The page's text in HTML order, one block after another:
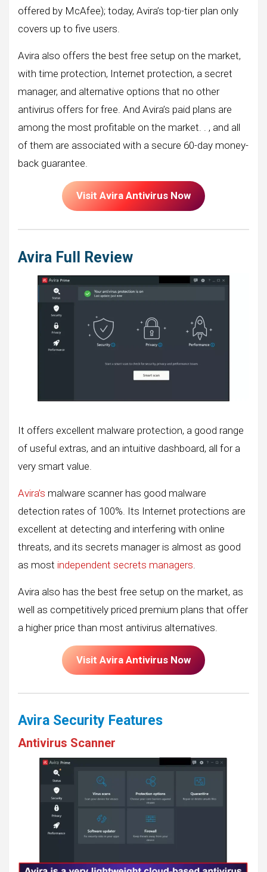
offered by McAfee); today, Avira’s top-tier plan only
covers up to five users.
Avira also offers the best free setup on the market,
with time protection, Internet protection, a secret
manager, and alternative options that no other
antivirus offers for free. And Avira’s paid plans are
among the most profitable on the market. . , and all
of them are associated with a secure 60-day money-
back guarantee.
Visit Avira Antivirus Now
Avira Full Review
It offers excellent malware protection, a good range
of useful extras, and an intuitive dashboard, all for a
very smart value.
Avira’s malware scanner has good malware
detection rates of 100%. Its Internet protections are
excellent at detecting and interfering with online
threats, and its secrets manager is almost as good
as most independent secrets managers
Avira also has the best free setup on the market, as
well as competitively priced premium plans that offer
a higher price than most antivirus alternatives.
Visit Avira Antivirus Now
Avira Security Features
Antivirus Scanner